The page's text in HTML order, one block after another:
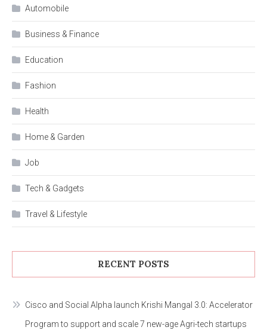
Automobile
Business & Finance
Education
Fashion
Health
Home & Garden
Job
Tech & Gadgets
Travel & Lifestyle
RECENT POSTS
Cisco and Social Alpha launch Krishi Mangal 3.0: Accelerator
Program to support and scale 7 new-age Agri-tech startups